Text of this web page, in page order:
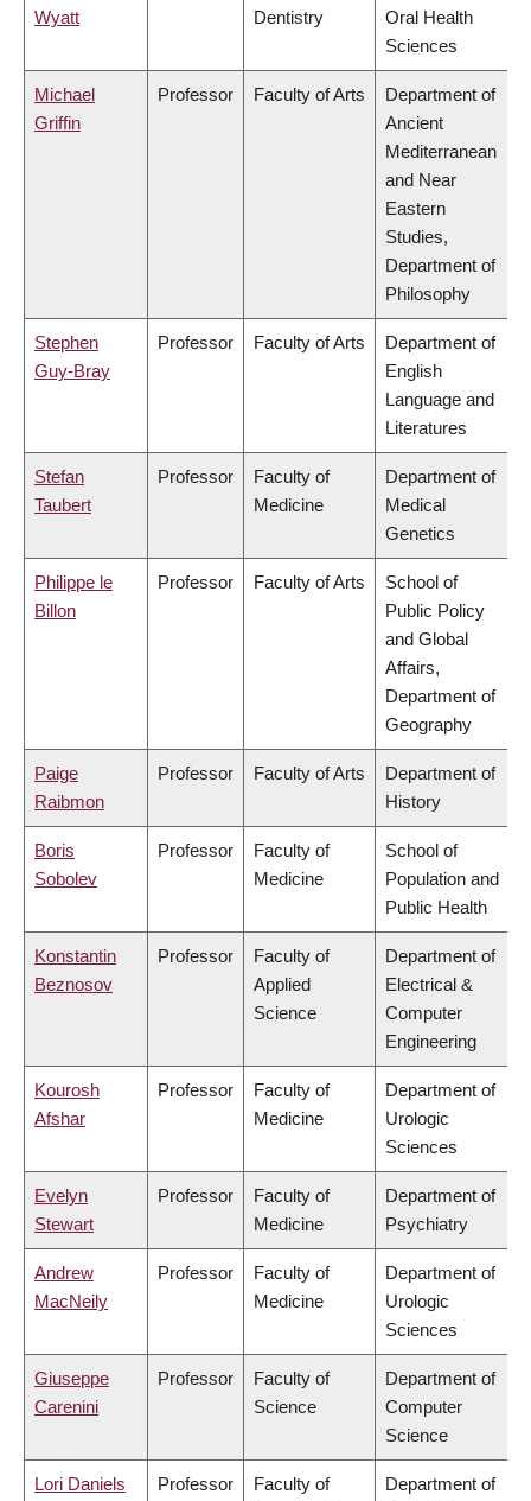
Wyatt Dentistry
Oral Health
Sciences
Michael
Griffin
Professor Faculty of Arts
Department of
Ancient
Mediterranean
and Near
Eastern
Studies,
Department of
Philosophy
Stephen
Guy-Bray
Professor Faculty of Arts
Department of
English
Language and
Literatures
Stefan
Taubert
Professor
Faculty of
Medicine
Department of
Medical
Genetics
Philippe le
Billon
Professor Faculty of Arts
School of
Public Policy
and Global
Affairs,
Department of
Geography
Paige
Raibmon
Professor Faculty of Arts
Department of
History
Boris
Sobolev
Professor
Faculty of
Medicine
School of
Population and
Public Health
Konstantin
Beznosov
Professor
Faculty of
Applied
Science
Department of
Electrical &
Computer
Engineering
Kourosh
Afshar
Professor
Faculty of
Medicine
Department of
Urologic
Sciences
Evelyn
Stewart
Professor
Faculty of
Medicine
Department of
Psychiatry
Andrew
MacNeily
Professor
Faculty of
Medicine
Department of
Urologic
Sciences
Giuseppe
Carenini
Professor
Faculty of
Science
Department of
Computer
Science
Lori Daniels Professor
Faculty of
Department of